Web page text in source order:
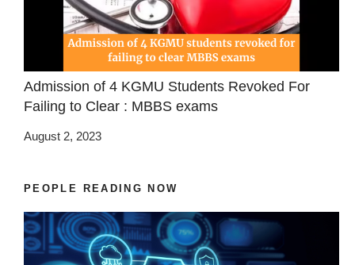
Admission of 4 KGMU Students Revoked For
Failing to Clear : MBBS exams
August 2, 2023
PEOPLE READING NOW